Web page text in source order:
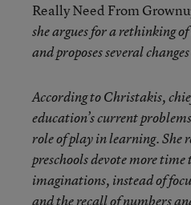
Really Need From
she argues for a rethinking
and proposes several
According to Christakis,
education’s current
role of play in learning. She
preschools devote more
imaginations, instead of
and the recall of numbers